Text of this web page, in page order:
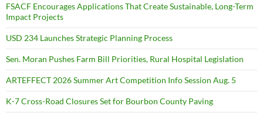
FSACF Encourages Applications That Create Sustainable, Long-Term
Impact Projects
USD 234 Launches Strategic Planning Process
Sen. Moran Pushes Farm Bill Priorities, Rural Hospital Legislation
ARTEFFECT 2026 Summer Art Competition Info Session Aug. 5
K-7 Cross-Road Closures Set for Bourbon County Paving